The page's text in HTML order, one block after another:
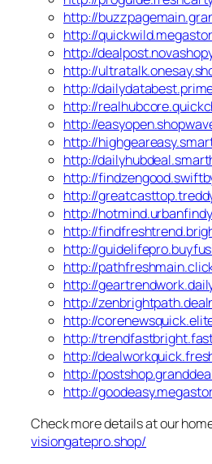
http://
http://
http://
http://
http://
http://
http://
http://
http://
http://
http://
http://
http://
http://
http://
http://
http://
http://
http://
http://
http://
http://
Check more details at our
visiongatepro.shop/